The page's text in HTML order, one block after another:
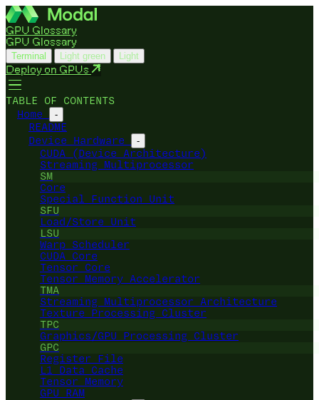
GPU Glossary
GPU Glossary
Terminal Light green Light
Deploy on GPUs
TABLE OF CONTENTS
Home
-
README
Device Hardware
-
CUDA (Device Architecture)
Streaming Multiprocessor
SM
Core
Special Function Unit
SFU
Load/Store Unit
LSU
Warp Scheduler
CUDA Core
Tensor Core
Tensor Memory Accelerator
TMA
Streaming Multiprocessor Architecture
Texture Processing Cluster
TPC
Graphics/GPU Processing Cluster
GPC
Register File
L1 Data Cache
Tensor Memory
GPU RAM